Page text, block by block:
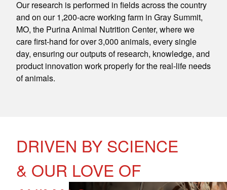
Our research is performed in fields across the country
and on our 1,200-acre working farm in Gray Summit,
MO, the Purina Animal Nutrition Center, where we
care first-hand for over 3,000 animals, every single
day, ensuring our outputs of research, knowledge, and
product innovation work properly for the real-life needs
of animals.
DRIVEN BY SCIENCE
& OUR LOVE OF